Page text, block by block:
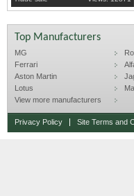
Top Manufacturers
MG
Ferrari
Aston Martin
Lotus
View more manufacturers
Privacy Policy Site Terms and